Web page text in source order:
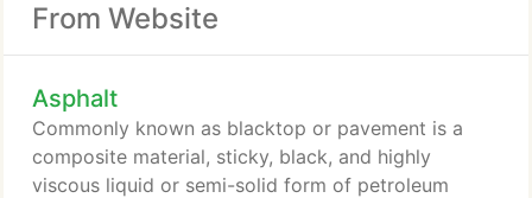
From Website
Asphalt
Commonly known as blacktop or pavement is a
composite material, sticky, black, and highly
viscous liquid or semi-solid form of petroleum